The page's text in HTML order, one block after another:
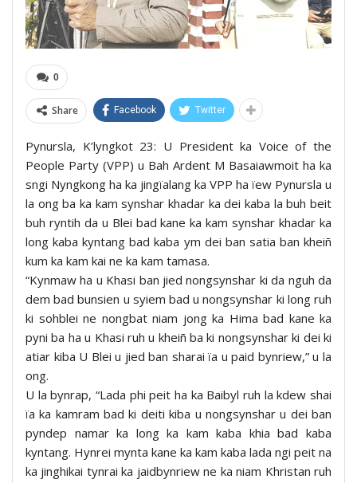
0
Share Facebook Twitter
Pynursla, K’lyngkot 23: U President ka Voice of the
People Party (VPP) u Bah Ardent M Basaiawmoit ha ka
sngi Nyngkong ha ka jingïalang ka VPP ha ïew Pynursla u
la ong ba ka kam synshar khadar ka dei kaba la buh beit
buh ryntih da u Blei bad kane ka kam synshar khadar ka
long kaba kyntang bad kaba ym dei ban satia ban kheiñ
kum ka kam kai ne ka kam tamasa.
“Kynmaw ha u Khasi ban jied nongsynshar ki da nguh da
dem bad bunsien u syiem bad u nongsynshar ki long ruh
ki sohblei ne nongbat niam jong ka Hima bad kane ka
pyni ba ha u Khasi ruh u kheiñ ba ki nongsynshar ki dei ki
atiar kiba U Blei u jied ban sharai ïa u paid bynriew,” u la
ong.
U la bynrap, “Lada phi peit ha ka Baibyl ruh la kdew shai
ïa ka kamram bad ki deiti kiba u nongsynshar u dei ban
pyndep namar ka long ka kam kaba khia bad kaba
kyntang. Hynrei mynta kane ka kam kaba lada ngi peit na
ka jinghikai tynrai ka jaidbynriew ne ka niam Khristan ruh